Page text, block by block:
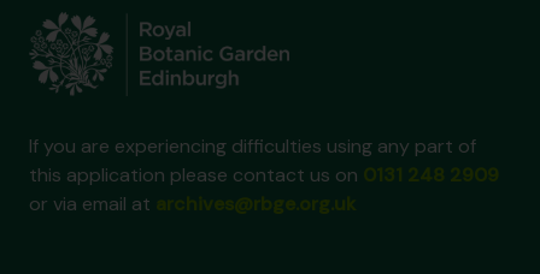
If you are experiencing difficulties using any part of
this application please contact us on
or via email at